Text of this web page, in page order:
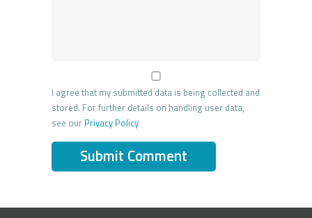
I agree that my submitted data is being collected and
stored. For further details on handling user data,
see our Privacy Policy